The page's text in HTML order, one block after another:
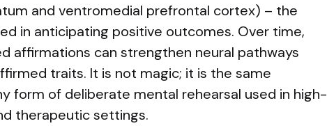
and ventromedial prefrontal cortex) – the
in anticipating positive outcomes. Over time,
affirmations can strengthen neural pathways
traits. It is not magic; it is the same
form of deliberate mental rehearsal used in high-
therapeutic settings.